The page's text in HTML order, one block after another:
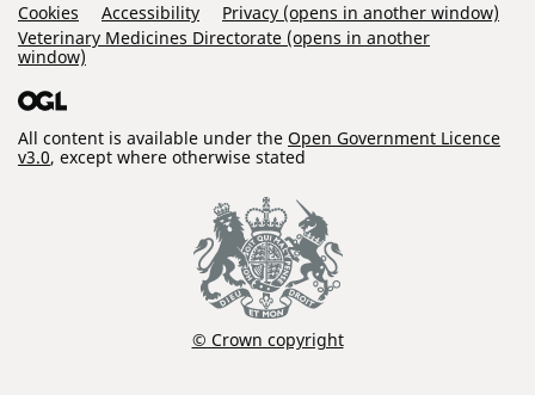
Support Links
Cookies Accessibility
Privacy (opens in another window)
Veterinary Medicines Directorate (opens in another
window)
All content is available under the Open Government Licence
v3.0, except where otherwise stated
© Crown copyright